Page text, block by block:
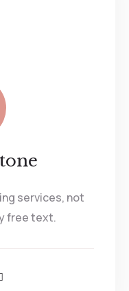
services, not
free text.